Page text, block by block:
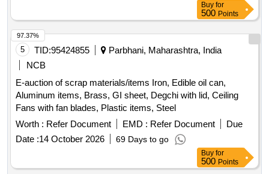
Buy for
500 Points
5 TID:95424855
Parbhani, Maharashtra, India
NCB
E-auction of scrap materials/items Iron, Edible oil can,
Aluminum items, Brass, GI sheet, Degchi with lid, Ceiling
Fans with fan blades, Plastic items, Steel
Worth : Refer Document EMD : Refer Document
Due
Date :14 October 2026 69 Days to go
97.37%
Buy for
500 Points